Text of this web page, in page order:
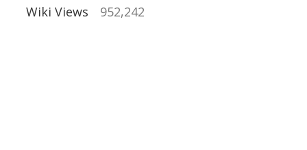
Wiki Views 952,242